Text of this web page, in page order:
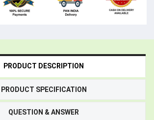
PRODUCT DESCRIPTION
PRODUCT SPECIFICATION
QUESTION & ANSWER